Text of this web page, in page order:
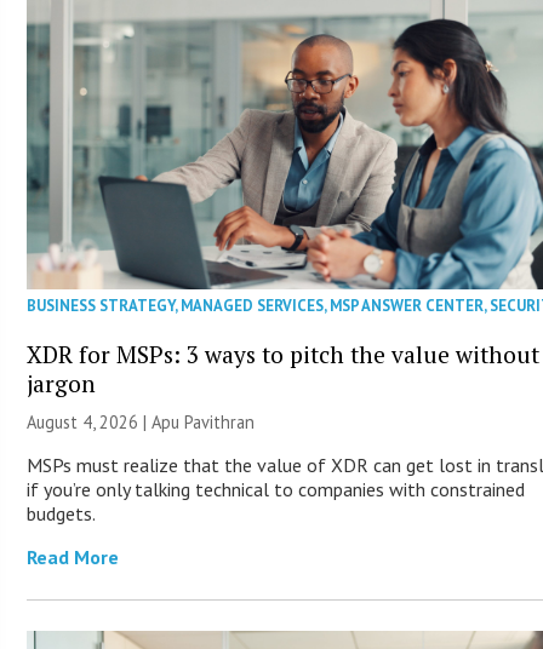
BUSINESS STRATEGY,MANAGED SERVICES,MSP ANSWER CENTER,
XDR for MSPs: 3 ways to pitch the value
jargon
August 4, 2026 | Apu Pavithran
MSPs must realize that the value of XDR can get lost in
if you’re only talking technical to companies with constrained
budgets.
Read More